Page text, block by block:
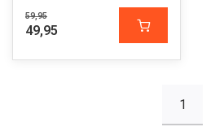
59,95
49,95
1